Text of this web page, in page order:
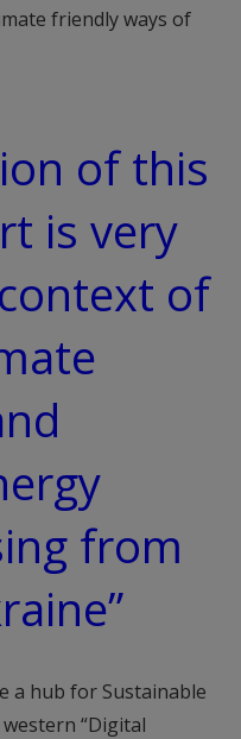
friendly ways of
of this
is very
of
from
a hub for Sustainable
“Digital